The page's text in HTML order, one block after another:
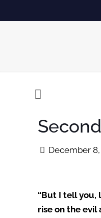
December
“But I tell you,
rise on the